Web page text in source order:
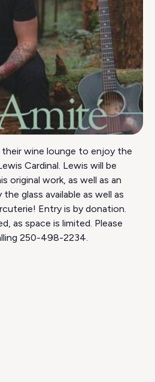
their wine lounge to enjoy the
Cardinal. Lewis will be
original work, as well as an
glass available as well as
Entry is by donation.
as space is limited. Please
250-498-2234.